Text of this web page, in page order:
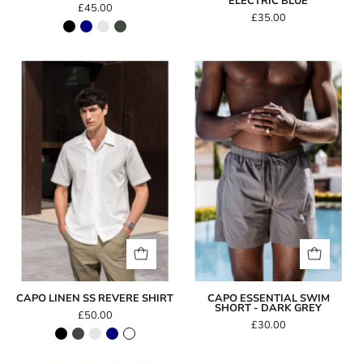
£45.00
£35.00
Capo
LINEN
SS
Revere
Shirt
CAPO LINEN SS REVERE SHIRT
£50.00
Capo
Essential
Swim
Short
-
Dark
Grey
CAPO ESSENTIAL SWIM
SHORT - DARK GREY
£30.00